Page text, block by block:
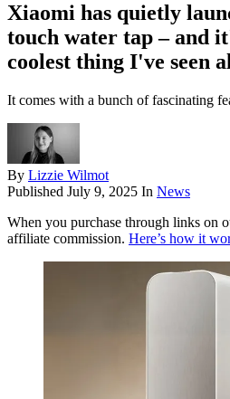
Xiaomi has quietly
touch water tap – and
coolest thing I've seen
It comes with a bunch of fascinating
By Lizzie Wilmot
Published July 9, 2025 In News
When you purchase through links on
affiliate commission. Here’s how it